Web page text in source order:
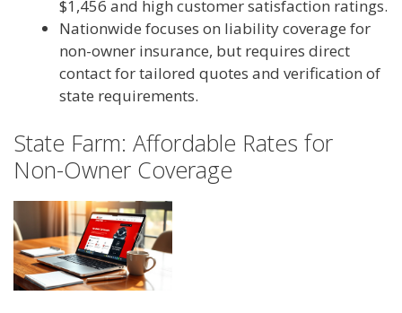
$1,456 and high customer satisfaction ratings.
Nationwide focuses on liability coverage for
non-owner insurance, but requires direct
contact for tailored quotes and verification of
state requirements.
State Farm: Affordable Rates for
Non-Owner Coverage